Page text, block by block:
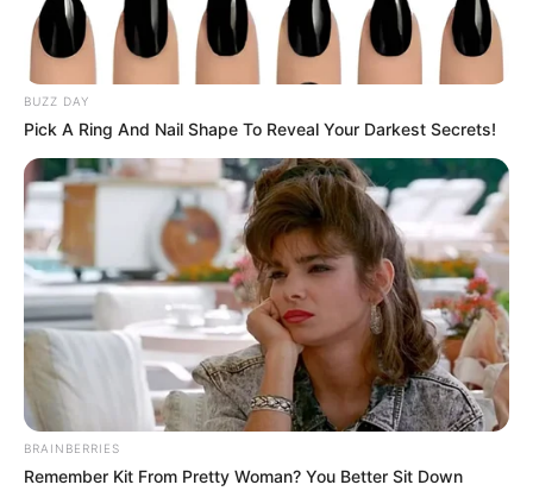
BUZZ DAY
Pick A Ring And Nail Shape To Reveal Your Darkest Secrets!
BRAINBERRIES
Remember Kit From Pretty Woman? You Better Sit Down